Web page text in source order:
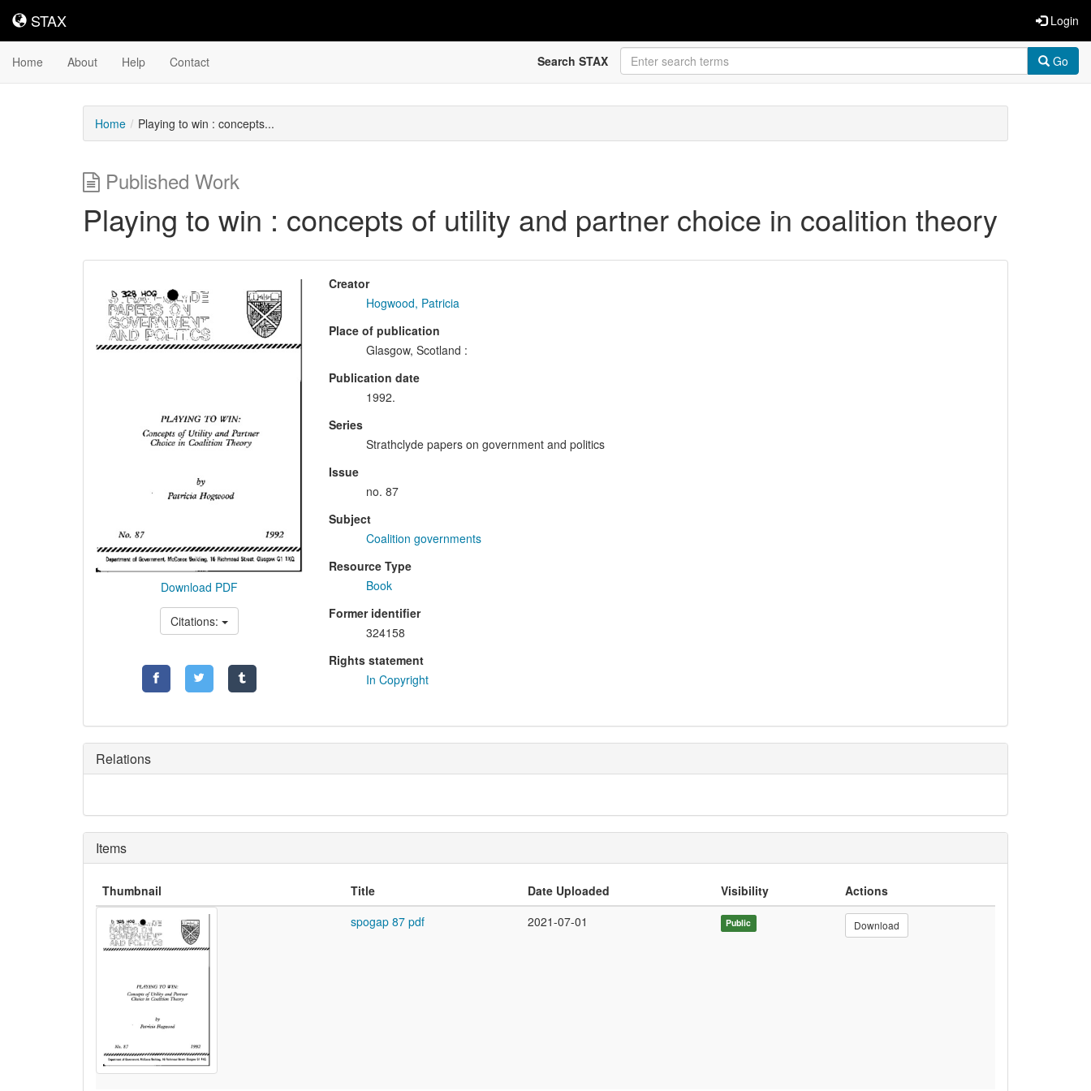
STAX
STAX Login
Home About Help Contact Search STAX Go
Home Playing to win : concepts...
Published Work
Playing to win : concepts of utility and partner choice in coalition theory
Downloadable
Content
Download PDF
Citations:
Creator
Hogwood, Patricia
Place of publication
Glasgow, Scotland :
Publication date
1992.
Series
Strathclyde papers on government and politics
Issue
no. 87
Subject
Coalition governments
Resource Type
Book
Former identifier
324158
Rights statement
In Copyright
Relations
Items
Thumbnail Title Date Uploaded Visibility
Actions
spogap 87 pdf
2021-07-01 Public Download